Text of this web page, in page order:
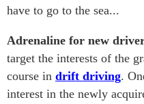
have to go to the sea...
Adrenaline for new
target the interests of the
course in drift driving.
interest in the newly